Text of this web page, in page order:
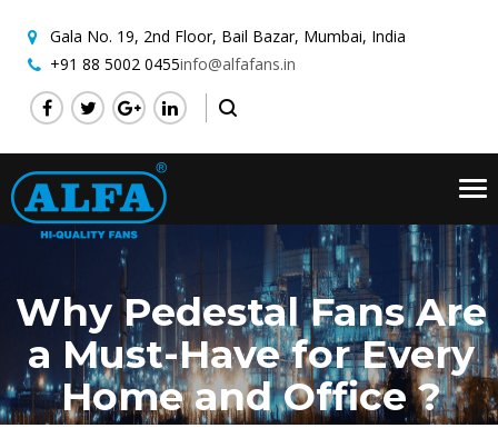
Gala No. 19, 2nd Floor, Bail Bazar, Mumbai, India
+91 88 5002 0455info@alfafans.in
Why Pedestal Fans Are
a Must-Have for Every
Home and Office ?